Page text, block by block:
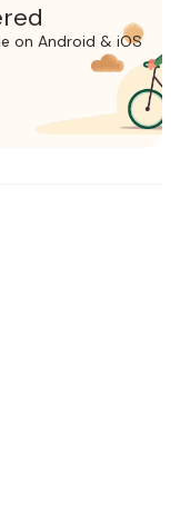
on Android & iOS